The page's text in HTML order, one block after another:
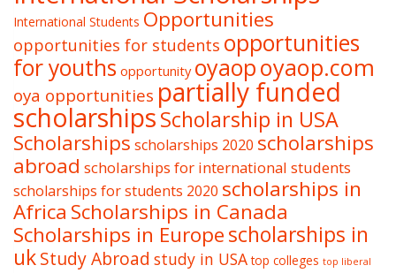
International Students Opportunities
opportunities for students opportunities
for youths opportunity oyaopoyaop.com
oya opportunities partially funded
scholarshipsScholarship in USA
Scholarships scholarships 2020 scholarships
abroad scholarships for international students
scholarships for students 2020 scholarships in
Africa Scholarships in Canada
Scholarships in Europescholarships in
ukStudy Abroad study in USA top colleges top liberal